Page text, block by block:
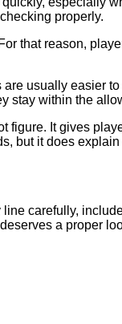
properly.
that reason,
usually easier
stay within the
figure. It gives
but it does
carefully,
a proper